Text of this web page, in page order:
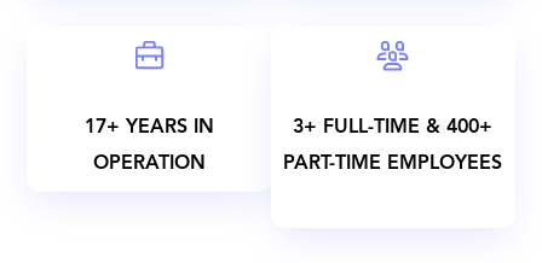
17+ YEARS IN
OPERATION
3+ FULL-TIME & 400+
PART-TIME EMPLOYEES